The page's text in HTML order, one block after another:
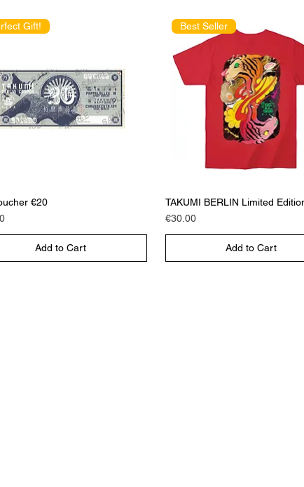
Gift!
€20
Add to Cart
Best Seller
TAKUMI BERLIN Limited
Price
€30.00
Add to Cart